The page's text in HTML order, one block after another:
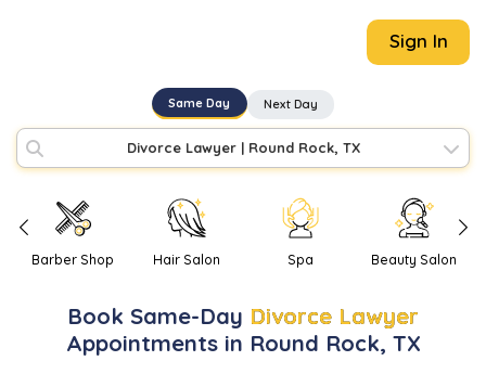
Sign In
Same Day Next Day
Divorce Lawyer| Round Rock, TX
Barber Shop Hair Salon Spa Beauty Salon
Book Same-Day Divorce Lawyer
Appointments in Round Rock, TX